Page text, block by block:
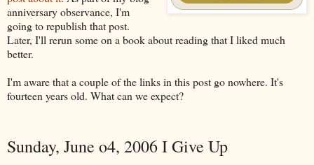
anniversary observance, I'm
going to republish that post.
Later, I'll rerun some on a book about reading that I liked much
better.
I'm aware that a couple of the links in this post go nowhere. It's
fourteen years old. What can we expect?
Sunday, June o4, 2006 I Give Up